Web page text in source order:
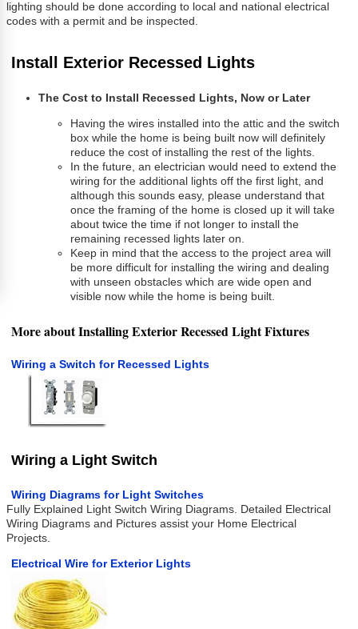
lighting should be done according to local and national electrical
codes with a permit and be inspected.
Install Exterior Recessed Lights
The Cost to Install Recessed Lights, Now or Later
Having the wires installed into the attic and the switch
box while the home is being built now will definitely
reduce the cost of installing the rest of the lights.
In the future, an electrician would need to extend the
wiring for the additional lights off the first light, and
although this sounds easy, please understand that
once the framing of the home is closed up it will take
about twice the time if not longer to install the
remaining recessed lights later on.
Keep in mind that the access to the project area will
be more difficult for installing the wiring and dealing
with unseen obstacles which are wide open and
visible now while the home is being built.
More about Installing Exterior Recessed Light Fixtures
Wiring a Switch for Recessed Lights
Wiring a Light Switch
Wiring Diagrams for Light Switches
Fully Explained Light Switch Wiring Diagrams. Detailed Electrical
Wiring Diagrams and Pictures assist your Home Electrical
Projects.
Electrical Wire for Exterior Lights